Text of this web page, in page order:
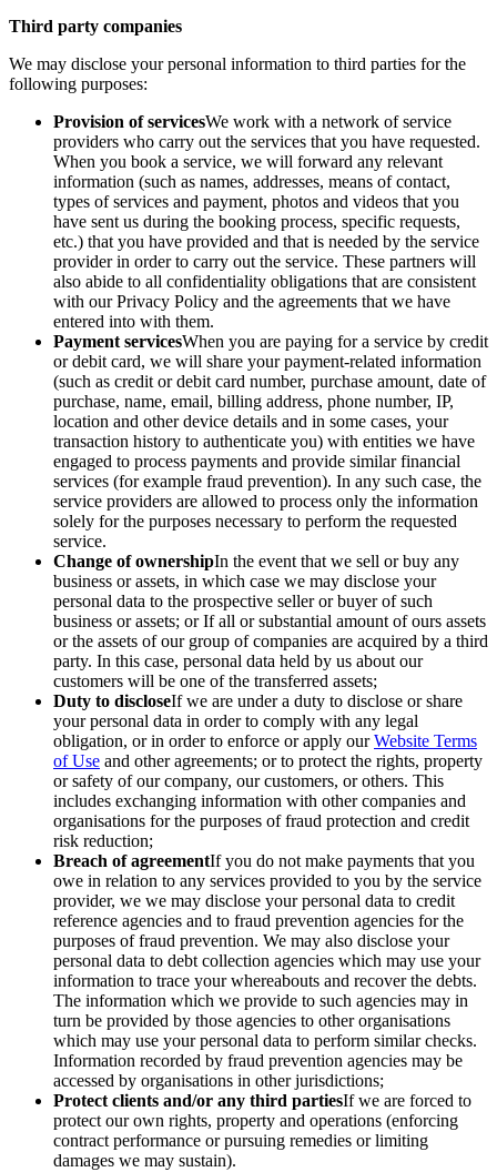
Third party companies
We may disclose your personal information to third parties for the
following purposes:
Provision of servicesWe work with a network of service
providers who carry out the services that you have requested.
When you book a service, we will forward any relevant
information (such as names, addresses, means of contact,
types of services and payment, photos and videos that you
have sent us during the booking process, specific requests,
etc.) that you have provided and that is needed by the service
provider in order to carry out the service. These partners will
also abide to all confidentiality obligations that are consistent
with our Privacy Policy and the agreements that we have
entered into with them.
Payment servicesWhen you are paying for a service by credit
or debit card, we will share your payment-related information
(such as credit or debit card number, purchase amount, date of
purchase, name, email, billing address, phone number, IP,
location and other device details and in some cases, your
transaction history to authenticate you) with entities we have
engaged to process payments and provide similar financial
services (for example fraud prevention). In any such case, the
service providers are allowed to process only the information
solely for the purposes necessary to perform the requested
service.
Change of ownershipIn the event that we sell or buy any
business or assets, in which case we may disclose your
personal data to the prospective seller or buyer of such
business or assets; or If all or substantial amount of ours assets
or the assets of our group of companies are acquired by a third
party. In this case, personal data held by us about our
customers will be one of the transferred assets;
Duty to discloseIf we are under a duty to disclose or share
your personal data in order to comply with any legal
obligation, or in order to enforce or apply ourWebsite Terms
of Use and other agreements; or to protect the rights, property
or safety of our company, our customers, or others. This
includes exchanging information with other companies and
organisations for the purposes of fraud protection and credit
risk reduction;
Breach of agreementIf you do not make payments that you
owe in relation to any services provided to you by the service
provider, we we may disclose your personal data to credit
reference agencies and to fraud prevention agencies for the
purposes of fraud prevention. We may also disclose your
personal data to debt collection agencies which may use your
information to trace your whereabouts and recover the debts.
The information which we provide to such agencies may in
turn be provided by those agencies to other organisations
which may use your personal data to perform similar checks.
Information recorded by fraud prevention agencies may be
accessed by organisations in other jurisdictions;
Protect clients and/or any third partiesIf we are forced to
protect our own rights, property and operations (enforcing
contract performance or pursuing remedies or limiting
damages we may sustain).